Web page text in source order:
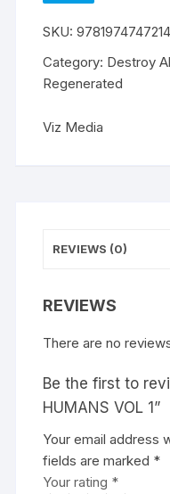
quantity
n
a
t
v
SKU:
Category: Destroy
Regenerated
Viz Media
REVIEWS (0)
REVIEWS
There are no
Be the first to
HUMANS VOL 1”
Your email address
fields are marked *
Your rating *
A
l
t